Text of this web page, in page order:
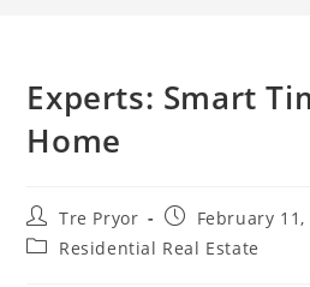
Experts: Smart
Home
Post
author:
Tre Pryor
Post
published:
February 11,
PostResidential Real Estate